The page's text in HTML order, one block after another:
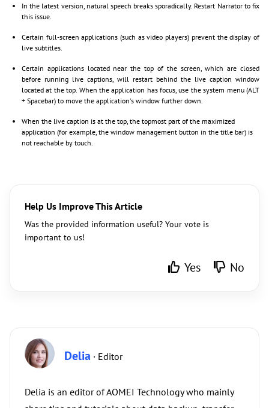
In the latest version, natural speech breaks sporadically. Restart Narrator to fix
this issue.
Certain full-screen applications (such as video players) prevent the display of
live subtitles.
Certain applications located near the top of the screen, which are closed
before running live captions, will restart behind the live caption window
located at the top. When the application has focus, use the system menu (ALT
+ Spacebar) to move the application's window further down.
When the live caption is at the top, the topmost part of the maximized
application (for example, the window management button in the title bar) is
not reachable by touch.
Help Us Improve This Article
Was the provided information useful? Your vote is
important to us!
Yes No
Delia · Editor
Delia is an editor of AOMEI Technology who mainly